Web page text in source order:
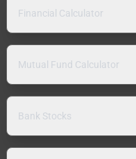
Financial Calculator
Mutual Fund Calculator
Bank Stocks